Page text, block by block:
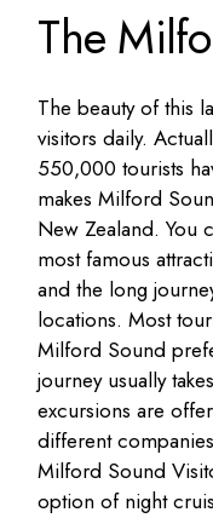
The
The beauty of this
visitors daily.
550,000 tourists
makes Milford
New Zealand. You
most famous
and the long
locations. Most
Milford Sound
journey usually
excursions are
different
Milford Sound
option of night